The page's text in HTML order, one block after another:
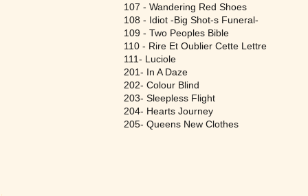
107 - Wandering Red Shoes
108 - Idiot -Big Shot-s Funeral-
109 - Two Peoples Bible
110 - Rire Et Oublier Cette Lettre
111- Luciole
201- In A Daze
202- Colour Blind
203- Sleepless Flight
204- Hearts Journey
205- Queens New Clothes